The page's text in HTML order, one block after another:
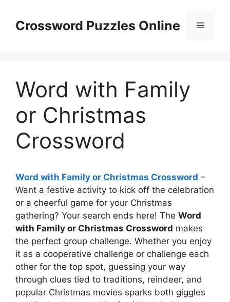
contentCrossword Puzzles Online Menu
Word with Family
or Christmas
Crossword
Word with Family or Christmas Crossword –
Want a festive activity to kick off the celebration
or a cheerful game for your Christmas
gathering? Your search ends here! The Word
with Family or Christmas Crossword makes
the perfect group challenge. Whether you enjoy
it as a cooperative challenge or challenge each
other for the top spot, guessing your way
through clues tied to traditions, reindeer, and
popular Christmas movies sparks both giggles